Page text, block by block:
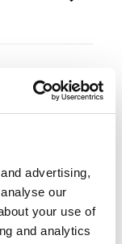
advertising,
our
your use of
and analytics